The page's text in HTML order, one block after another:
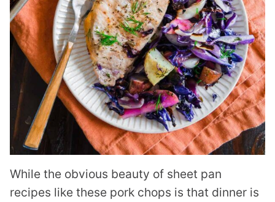
While the obvious beauty of sheet pan
recipes like these pork chops is that dinner is